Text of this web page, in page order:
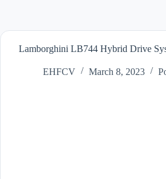
Lamborghini LB744 Hybrid Drive
EHFCV March 8, 2023